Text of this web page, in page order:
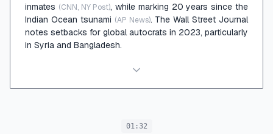
inmates (CNN, NY Post), while marking 20 years since the
Indian Ocean tsunami (AP News). The Wall Street Journal
notes setbacks for global autocrats in 2023, particularly
in Syria and Bangladesh.
01:32